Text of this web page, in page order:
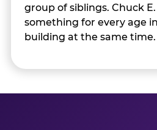
group of siblings. Chuck
something for every age
building at the same time.